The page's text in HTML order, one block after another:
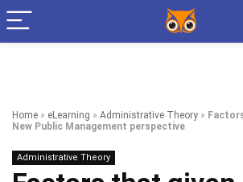
Home » eLearning » Administrative Theory »
New Public Management perspective
Administrative Theory